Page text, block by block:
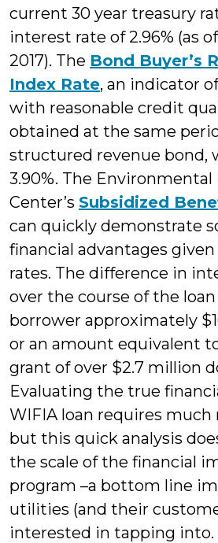
current 30 year treasury
interest rate of 2.96% (as
2017). The Bond Buyer’s
Index Rate, an indicator
with reasonable credit
obtained at the same
structured revenue bond,
3.90%. The Environmental
Center’s Subsidized
can quickly demonstrate
financial advantages
rates. The difference in
over the course of the
borrower approximately
or an amount equivalent
grant of over $2.7 million
Evaluating the true
WIFIA loan requires much
but this quick analysis
the scale of the financial
program –a bottom line
utilities (and their
interested in tapping into.